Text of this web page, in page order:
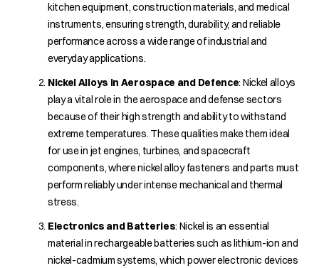
kitchen equipment, construction materials, and medical
instruments, ensuring strength, durability, and reliable
performance across a wide range of industrial and
everyday applications.
Nickel Alloys in Aerospace and Defence: Nickel alloys
play a vital role in the aerospace and defense sectors
because of their high strength and ability to withstand
extreme temperatures. These qualities make them ideal
for use in jet engines, turbines, and spacecraft
components, where nickel alloy fasteners and parts must
perform reliably under intense mechanical and thermal
stress.
Electronics and Batteries: Nickel is an essential
material in rechargeable batteries such as lithium-ion and
nickel-cadmium systems, which power electronic devices